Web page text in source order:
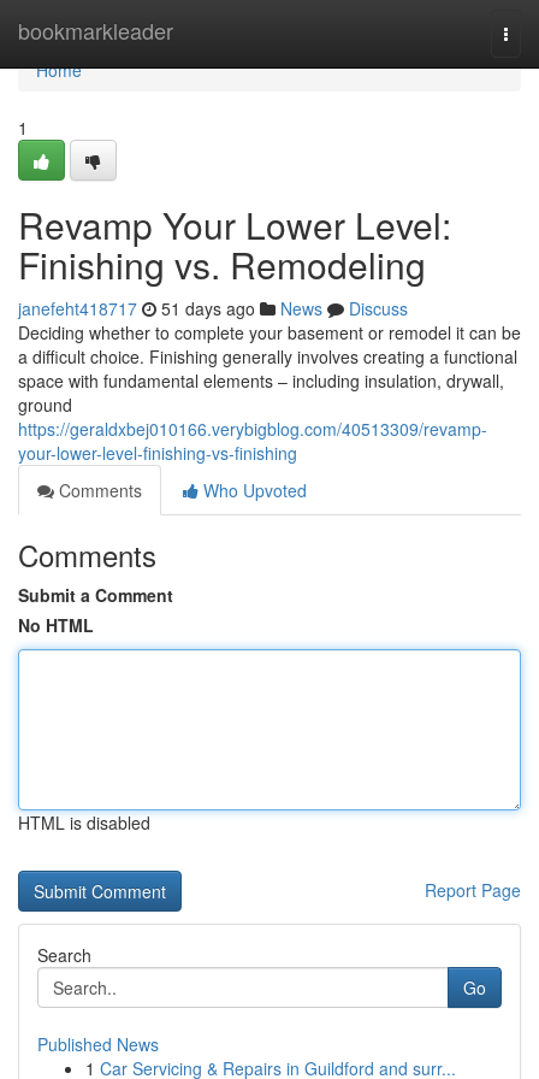
bookmarkleader
Home
Home
1
Revamp Your Lower Level:
Finishing vs. Remodeling
janefeht418717 51 days ago News
Discuss
Deciding whether to complete your basement or remodel it can be
a difficult choice. Finishing generally involves creating a functional
space with fundamental elements – including insulation, drywall,
ground
https://geraldxbej010166.verybigblog.com/40513309/revamp-
your-lower-level-finishing-vs-finishing
Comments
Who Upvoted
Comments
Submit a Comment
No HTML
HTML is disabled
Report Page
Search
Go
Published News
1 Car Servicing & Repairs in Guildford and surr...